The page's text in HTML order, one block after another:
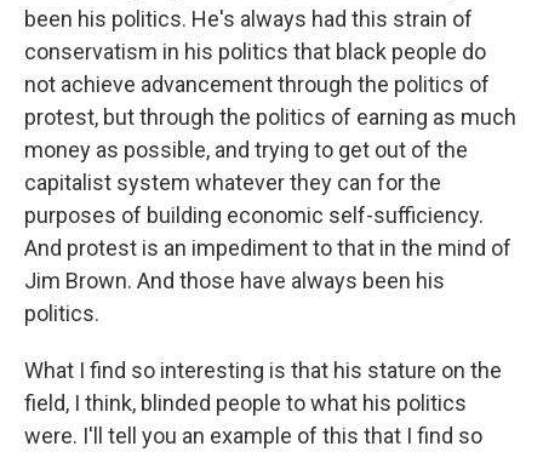
been his politics. He's always had this strain of
conservatism in his politics that black people do
not achieve advancement through the politics of
protest, but through the politics of earning as much
money as possible, and trying to get out of the
capitalist system whatever they can for the
purposes of building economic self-sufficiency.
And protest is an impediment to that in the mind of
Jim Brown. And those have always been his
politics.
What I find so interesting is that his stature on the
field, I think, blinded people to what his politics
were. I'll tell you an example of this that I find so